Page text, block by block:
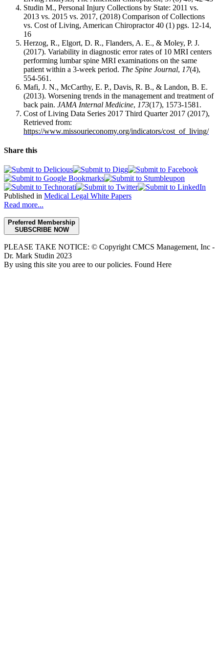
Studin M., Personal Injury Collections by State: 2011 vs.
2013 vs. 2015 vs. 2017, (2018) Comparison of Collections
vs. Cost of Living, American Chiropractor 40 (1) pgs. 12-14,
16
Herzog, R., Elgort, D. R., Flanders, A. E., & Moley, P. J.
(2017). Variability in diagnostic error rates of 10 MRI centers
performing lumbar spine MRI examinations on the same
patient within a 3-week period. The Spine Journal, 17(4),
554-561.
Mafi, J. N., McCarthy, E. P., Davis, R. B., & Landon, B. E.
(2013). Worsening trends in the management and treatment of
back pain. JAMA Internal Medicine, 173(17), 1573-1581.
Cost of Living Data Series 2017 Third Quarter 2017 (2017),
Retrieved from:
https://www.missourieconomy.org/indicators/cost_of_living/
Share this
Published in Medical Legal White Papers
Read more...
Preferred Membership
SUBSCRIBE NOW
PLEASE TAKE NOTICE: © Copyright CMCS Management, Inc -
Dr. Mark Studin 2023
By using this site you aree to our policies. Found Here